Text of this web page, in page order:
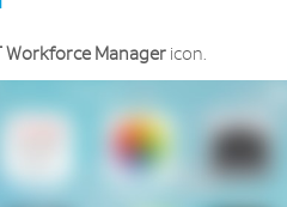
Workforce Manager icon.